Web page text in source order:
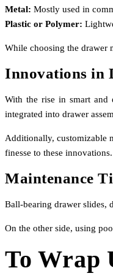
Metal: Mostly used in
Plastic or Polymer:
While choosing the drawer
Innovations in
With the rise in smart and
integrated into drawer
Additionally, customizable
finesse to these innovations.
Maintenance
Ball-bearing drawer slides,
On the other side, using
To Wrap